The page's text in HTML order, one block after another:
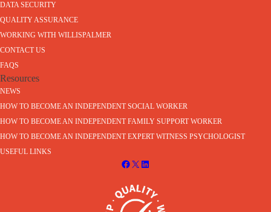
DATA SECURITY
QUALITY ASSURANCE
WORKING WITH WILLISPALMER
CONTACT US
FAQS
Resources
NEWS
HOW TO BECOME AN INDEPENDENT SOCIAL WORKER
HOW TO BECOME AN INDEPENDENT FAMILY SUPPORT WORKER
HOW TO BECOME AN INDEPENDENT EXPERT WITNESS PSYCHOLOGIST
USEFUL LINKS